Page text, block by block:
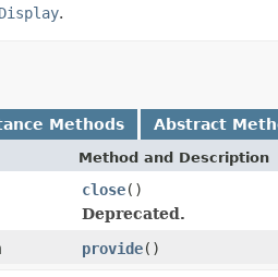
.
Methods Abstract
Method and Description
close()
Deprecated.
provide()